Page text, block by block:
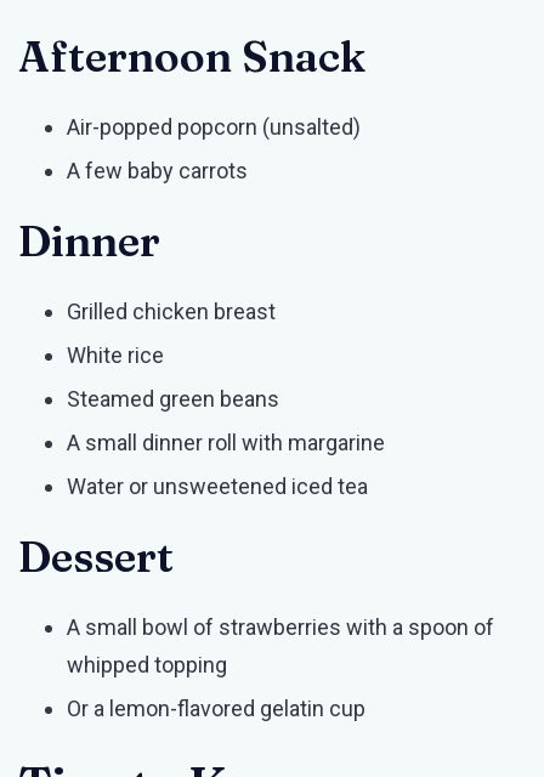
Afternoon Snack
Air-popped popcorn (unsalted)
A few baby carrots
Dinner
Grilled chicken breast
White rice
Steamed green beans
A small dinner roll with margarine
Water or unsweetened iced tea
Dessert
A small bowl of strawberries with a spoon of
whipped topping
Or a lemon-flavored gelatin cup